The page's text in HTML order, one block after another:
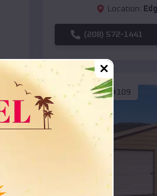
Location:
(208) 572-1441
SKU :EMB#109